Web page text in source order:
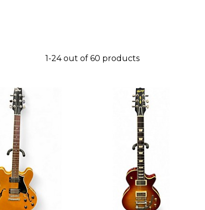
1-24 out of 60 products